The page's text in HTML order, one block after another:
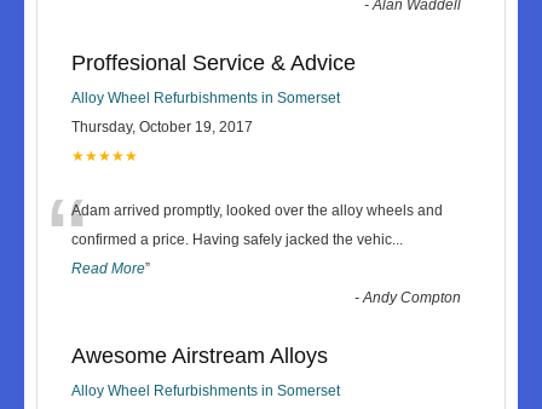
-Alan Waddell
Proffesional Service & Advice
Alloy Wheel Refurbishments in Somerset
Thursday, October 19, 2017
★★★★★
“Adam arrived promptly, looked over the alloy wheels and
confirmed a price. Having safely jacked the vehic...
Read More”
-Andy Compton
Awesome Airstream Alloys
Alloy Wheel Refurbishments in Somerset